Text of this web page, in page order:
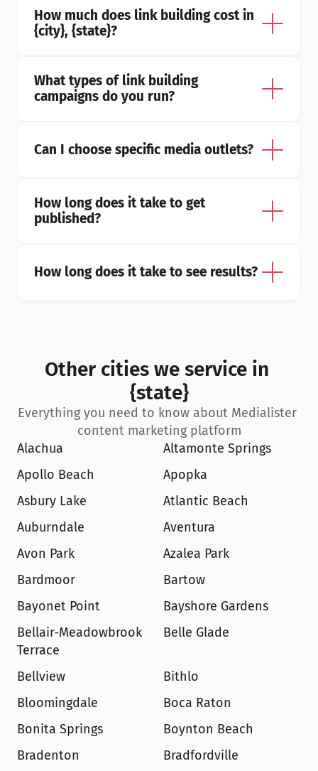
How much does link building cost in
{city}, {state}?
What types of link building
campaigns do you run?
Can I choose specific media outlets?
How long does it take to get
published?
How long does it take to see results?
Other cities we service in
{state}
Everything you need to know about Medialister
content marketing platform
Alachua
Altamonte Springs
Apollo Beach
Apopka
Asbury Lake
Atlantic Beach
Auburndale
Aventura
Avon Park
Azalea Park
Bardmoor
Bartow
Bayonet Point
Bayshore Gardens
Bellair-Meadowbrook
Terrace
Belle Glade
Bellview
Bithlo
Bloomingdale
Boca Raton
Bonita Springs
Boynton Beach
Bradenton
Bradfordville